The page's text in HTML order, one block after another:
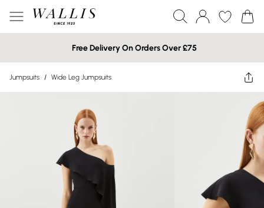
Free Delivery On Orders Over £75
Jumpsuits / Wide Leg Jumpsuits